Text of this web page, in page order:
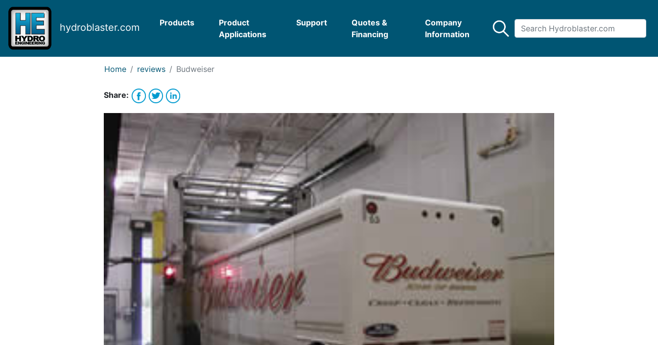
hydroblaster.com Products
Product
Applications
Support
Quotes &
Financing
Company
Information
Request Bank Financing
Request Lease Financing
Home reviews Budweiser
Share: